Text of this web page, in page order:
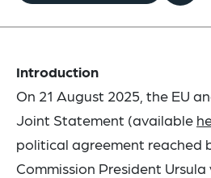
Introduction
On 21 August 2025, the EU
Joint Statement (available
political agreement reached
Commission President